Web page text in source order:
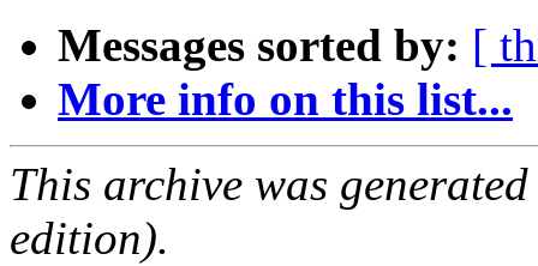
Messages sorted by: [
More info on this list...
This archive was
edition).